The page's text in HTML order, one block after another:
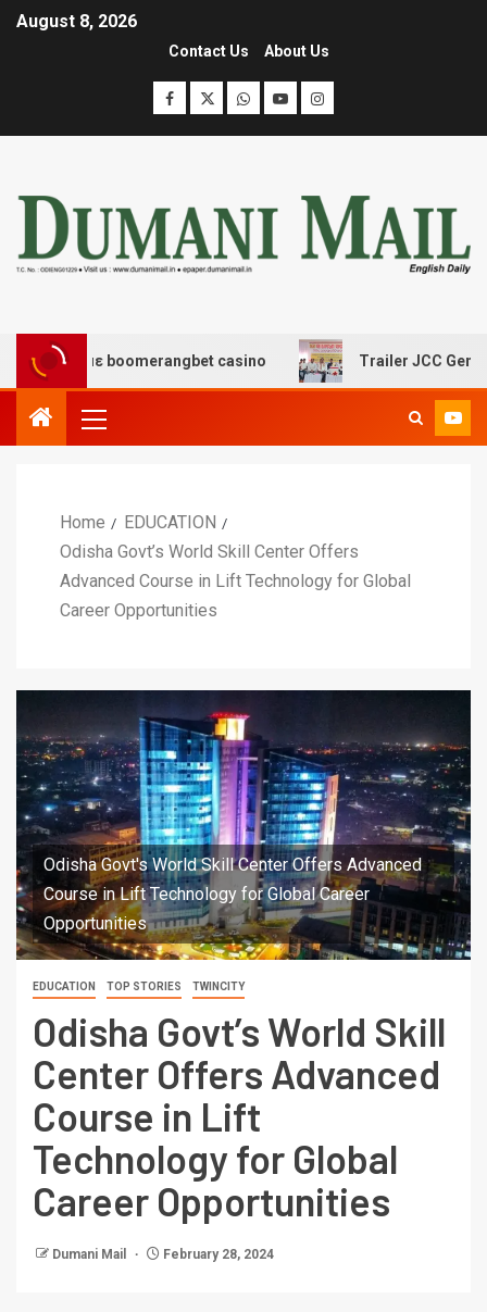
August 8, 2026
Contact Us About Us
με boomerangbet casino Trailer JCC General
Home
EDUCATION
Odisha Govt’s World Skill Center Offers
Advanced Course in Lift Technology for Global
Career Opportunities
Odisha Govt's World Skill Center Offers Advanced
Course in Lift Technology for Global Career
Opportunities
EDUCATION TOP STORIES TWINCITY
Odisha Govt’s World Skill
Center Offers Advanced
Course in Lift
Technology for Global
Career Opportunities
Dumani Mail February 28, 2024